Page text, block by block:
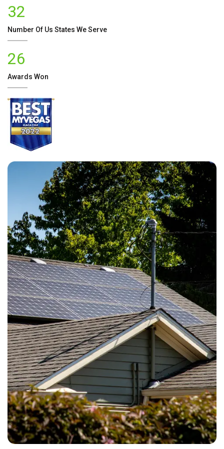
32
Number Of Us States We Serve
26
Awards Won